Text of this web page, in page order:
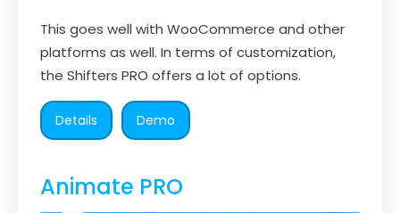
This goes well with WooCommerce and other
platforms as well. In terms of customization,
the Shifters PRO offers a lot of options.
Details Demo
Animate PRO